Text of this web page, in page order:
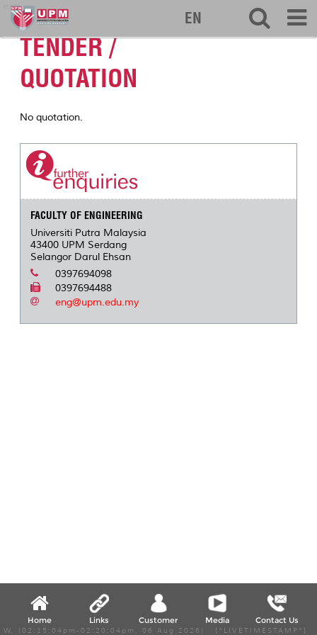
eng
EN
TENDER /
QUOTATION
No quotation.
FACULTY OF ENGINEERING
Universiti Putra Malaysia
43400 UPM Serdang
Selangor Darul Ehsan
0397694098
0397694488
eng@upm.edu.my
Home Links Customer Media Contact Us
W, (02:15:04pm-02:20:04pm, 06 Aug 2026) [*LIVETIMESTAMP*]